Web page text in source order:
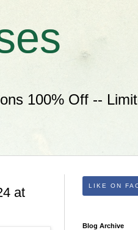
100% Off --
at
LIKE ON
Blog Archive